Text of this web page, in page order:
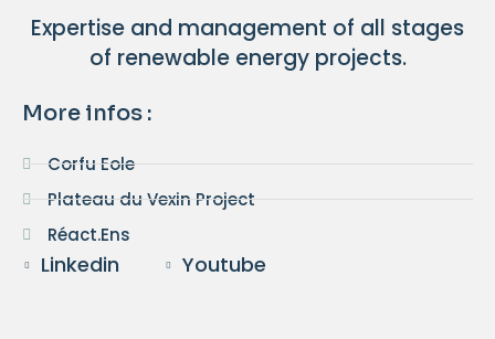
Expertise and management of all stages
of renewable energy projects.
More infos :
Corfu Eole
Plateau du Vexin Project
Réact.Ens
Linkedin Youtube